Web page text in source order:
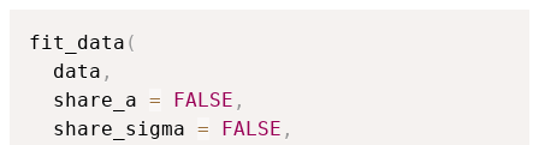
fit_data (
  data
,
  share_a
= FALSE ,
  share_sigma
= FALSE ,